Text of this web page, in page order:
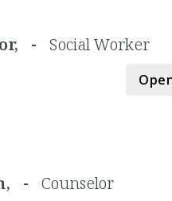
-Social Worker
- Counselor